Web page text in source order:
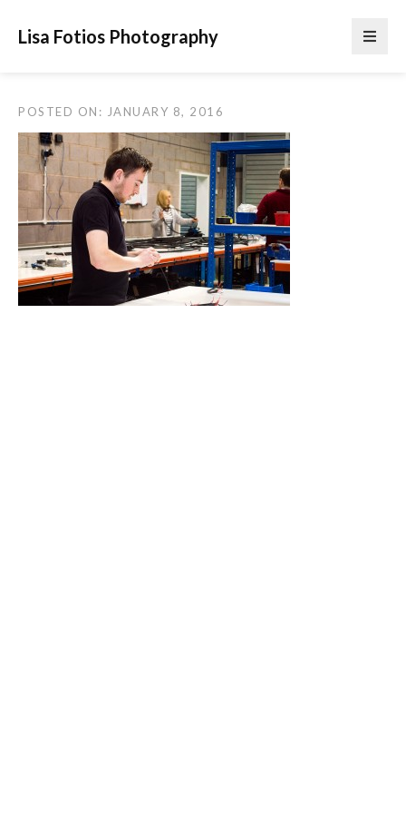
Lisa Fotios Photography
POSTED ON: JANUARY 8, 2016